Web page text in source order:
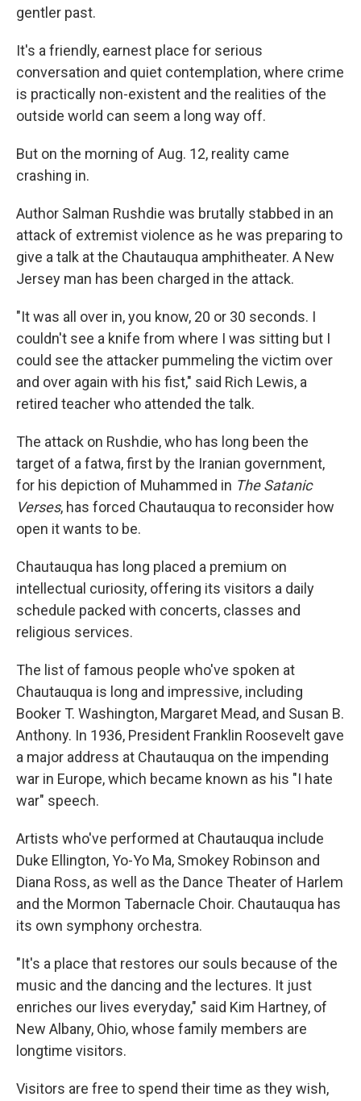
gentler past.
It's a friendly, earnest place for serious
conversation and quiet contemplation, where crime
is practically non-existent and the realities of the
outside world can seem a long way off.
But on the morning of Aug. 12, reality came
crashing in.
Author Salman Rushdie was brutally stabbed in an
attack of extremist violence as he was preparing to
give a talk at the Chautauqua amphitheater. A New
Jersey man has been charged in the attack.
"It was all over in, you know, 20 or 30 seconds. I
couldn't see a knife from where I was sitting but I
could see the attacker pummeling the victim over
and over again with his fist," said Rich Lewis, a
retired teacher who attended the talk.
The attack on Rushdie, who has long been the
target of a fatwa, first by the Iranian government,
for his depiction of Muhammed in The Satanic
Verses, has forced Chautauqua to reconsider how
open it wants to be.
Chautauqua has long placed a premium on
intellectual curiosity, offering its visitors a daily
schedule packed with concerts, classes and
religious services.
The list of famous people who've spoken at
Chautauqua is long and impressive, including
Booker T. Washington, Margaret Mead, and Susan B.
Anthony. In 1936, President Franklin Roosevelt gave
a major address at Chautauqua on the impending
war in Europe, which became known as his "I hate
war" speech.
Artists who've performed at Chautauqua include
Duke Ellington, Yo-Yo Ma, Smokey Robinson and
Diana Ross, as well as the Dance Theater of Harlem
and the Mormon Tabernacle Choir. Chautauqua has
its own symphony orchestra.
"It's a place that restores our souls because of the
music and the dancing and the lectures. It just
enriches our lives everyday," said Kim Hartney, of
New Albany, Ohio, whose family members are
longtime visitors.
Visitors are free to spend their time as they wish,